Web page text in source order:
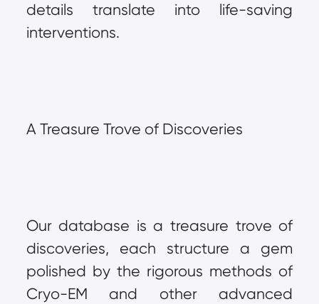
details translate into life-saving
interventions.
A Treasure Trove of Discoveries
Our database is a treasure trove of
discoveries, each structure a gem
polished by the rigorous methods of
Cryo-EM and other advanced